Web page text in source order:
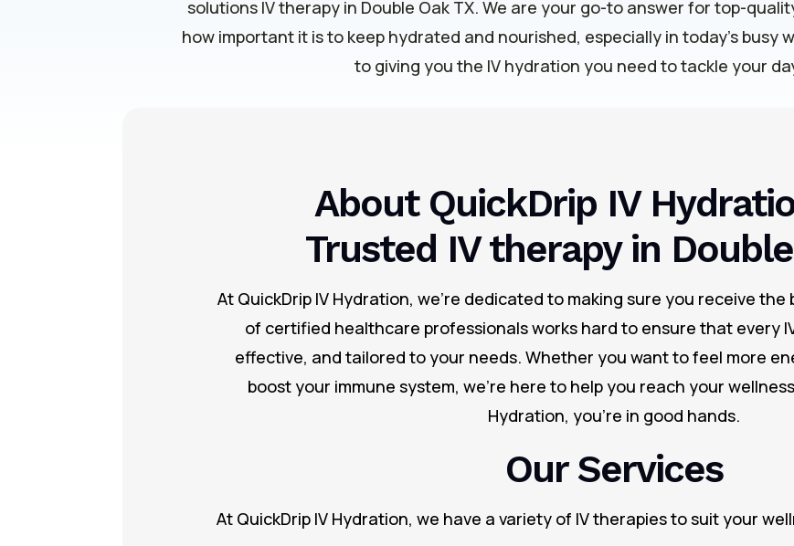
solutions IV therapy in Double Oak TX. We are your go-to answer for top-
how important it is to keep hydrated and nourished, especially in today’s busy
to giving you the IV hydration you need to tackle your
About QuickDrip IV
Trusted IV therapy in
At QuickDrip IV Hydration, we’re dedicated to making sure you receive
of certified healthcare professionals works hard to ensure that every
effective, and tailored to your needs. Whether you want to feel more
boost your immune system, we’re here to help you reach your
Hydration, you’re in good hands.
Our Services
At QuickDrip IV Hydration, we have a variety of IV therapies to suit your